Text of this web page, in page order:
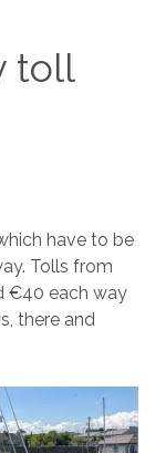
toll
have to be
Tolls from
€40 each way
there and